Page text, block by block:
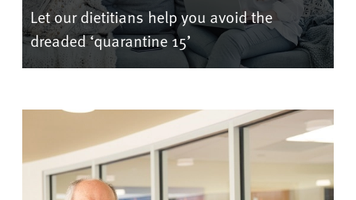
Let our dietitians help you avoid the
dreaded ‘quarantine 15’